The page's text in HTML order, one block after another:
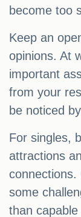
become too
Keep an
opinions. At
important
from your
be noticed
For singles,
attractions
connections.
some
than